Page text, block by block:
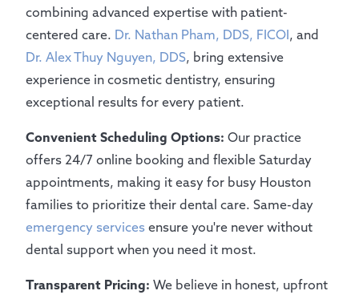
combining advanced expertise with patient-
centered care. Dr. Nathan Pham, DDS, FICOI, and
Dr. Alex Thuy Nguyen, DDS, bring extensive
experience in cosmetic dentistry, ensuring
exceptional results for every patient.
Convenient Scheduling Options: Our practice
offers 24/7 online booking and flexible Saturday
appointments, making it easy for busy Houston
families to prioritize their dental care. Same-day
emergency services ensure you're never without
dental support when you need it most.
Transparent Pricing: We believe in honest, upfront